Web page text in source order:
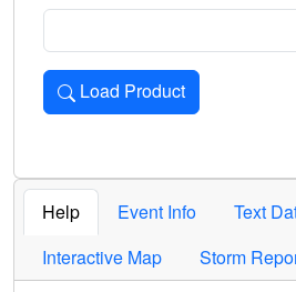
Load Product
Loads the product for the
Help Event Info
Text
Interactive Map
Storm